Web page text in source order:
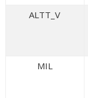
ALTT_V
MIL